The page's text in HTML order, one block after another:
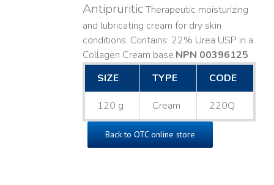
AntipruriticTherapeutic moisturizing
and lubricating cream for dry skin
conditions. Contains: 22% Urea USP in a
Collagen Cream base. ​NPN 00396125
SIZE
TYPE CODE
120 g Cream 220Q
Back to OTC online store